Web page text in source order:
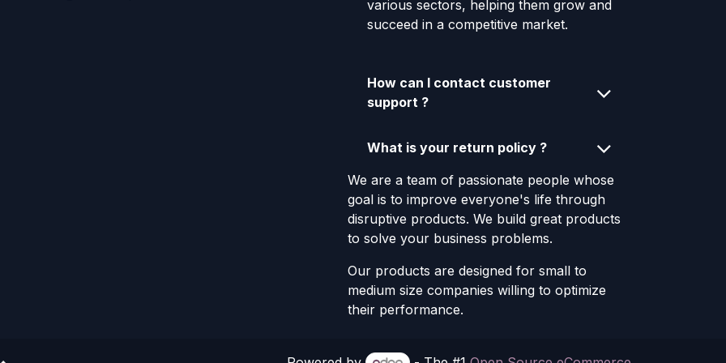
various sectors, helping them grow and
succeed in a competitive market.
How can I contact customer
support ?
What is your return policy ?
We are a team of passionate people whose
goal is to improve everyone's life through
disruptive products. We build great products
to solve your business problems.
Our products are designed for small to
medium size companies willing to optimize
their performance.